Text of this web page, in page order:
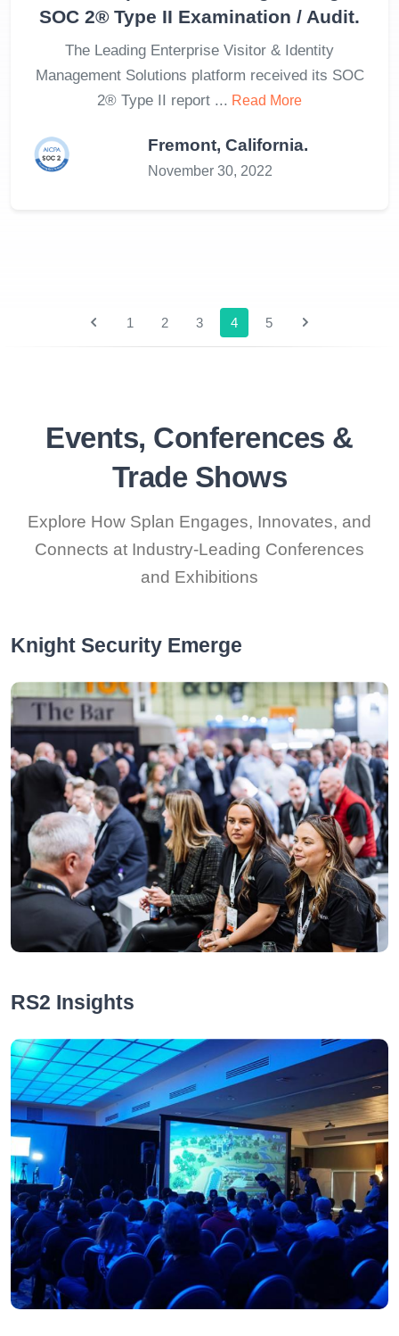
SOC 2® Type II Examination / Audit.
The Leading Enterprise Visitor & Identity
Management Solutions platform received its SOC
2® Type II report ... Read More
Fremont, California.
November 30, 2022
1 2 3 4 5
Events, Conferences &
Trade Shows
Explore How Splan Engages, Innovates, and
Connects at Industry-Leading Conferences
and Exhibitions
Knight Security Emerge
RS2 Insights